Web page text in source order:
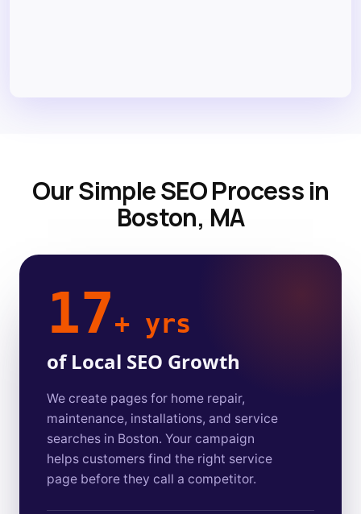
Our Simple SEO Process in
Boston, MA
17+ yrs
of Local SEO Growth
We create pages for home repair,
maintenance, installations, and service
searches in Boston. Your campaign
helps customers find the right service
page before they call a competitor.